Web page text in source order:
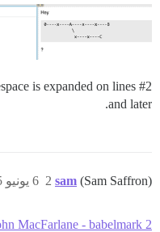
is expanded on lines #2
and later.
sam (Sam Saffron) 6 يونيو 2015، 7:42ص 2
MacFarlane - babelmark 2